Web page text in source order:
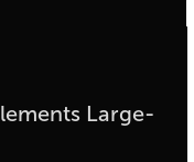
Large-